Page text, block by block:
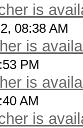
is
08:38 AM
is
PM
is
AM
is